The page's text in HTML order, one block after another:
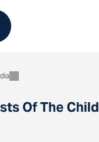
Of The Child